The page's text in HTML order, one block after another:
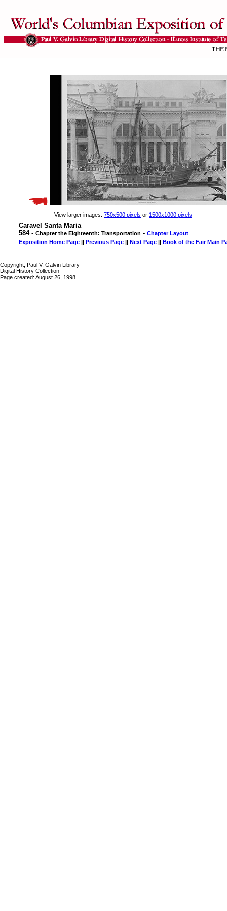
View larger images: 750x500 pixels or 1500x1000 pixels
Caravel Santa Maria
584 - Chapter the Eighteenth: Transportation - Chapter Layout
Exposition Home Page || Previous Page || Next Page || Book of the Fair Main
Copyright, Paul V. Galvin Library
Digital History Collection
Page created: August 26, 1998